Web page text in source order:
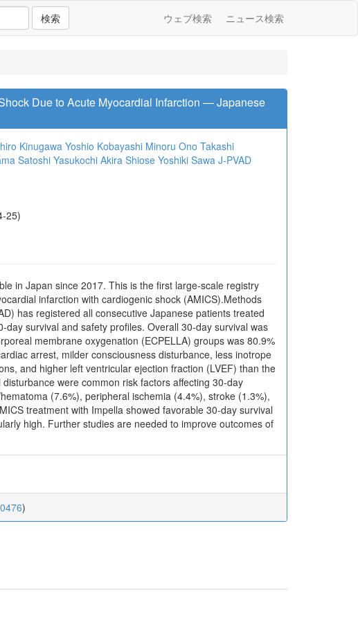
検索 ウェブ検索 ニュース検索
Due to Acute Myocardial Infarction ― Japanese
Kinugawa Yoshio Kobayashi Minoru Ono Takashi
Satoshi Yasukochi Akira Shiose Yoshiki Sawa J-PVAD
25)
in Japan since 2017. This is the first large-scale registry
infarction with cardiogenic shock (AMICS).Methods
has registered all consecutive Japanese patients treated
survival and safety profiles. Overall 30-day survival was
membrane oxygenation (ECPELLA) groups was 80.9%
arrest, milder consciousness disturbance, less inotrope
and higher left ventricular ejection fraction (LVEF) than the
were common risk factors affecting 30-day
(7.6%), peripheral ischemia (4.4%), stroke (1.3%),
treatment with Impella showed favorable 30-day survival
high. Further studies are needed to improve outcomes of
)